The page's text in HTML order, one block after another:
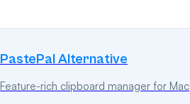
PastePal Alternative
Feature-rich clipboard manager for Mac